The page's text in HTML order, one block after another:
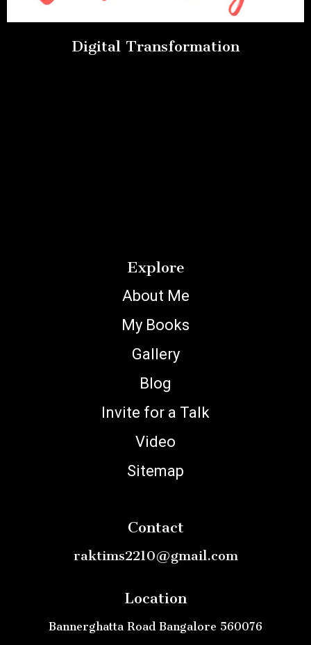
Digital Transformation
Explore
About Me
My Books
Gallery
Blog
Invite for a Talk
Video
Sitemap
Contact
raktims2210@gmail.com
Location
Bannerghatta Road Bangalore 560076